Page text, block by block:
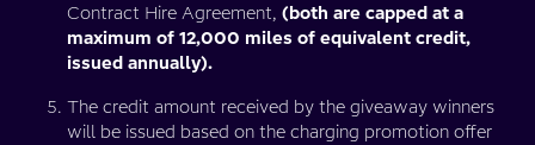
Contract Hire Agreement, (both are capped at a
maximum of 12,000 miles of equivalent credit,
issued annually).
The credit amount received by the giveaway winners
will be issued based on the charging promotion offer